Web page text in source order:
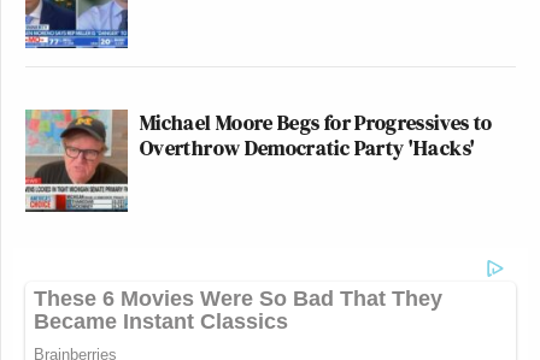
Michael Moore Begs for Progressives to
Overthrow Democratic Party 'Hacks'